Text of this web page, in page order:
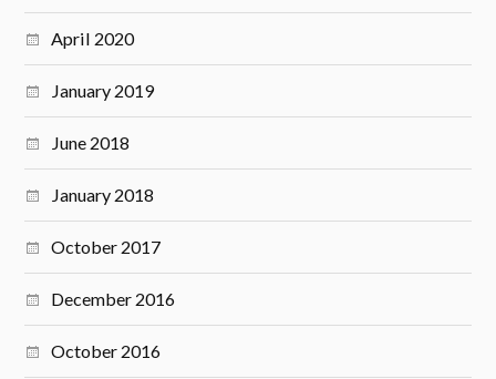
April 2020
January 2019
June 2018
January 2018
October 2017
December 2016
October 2016